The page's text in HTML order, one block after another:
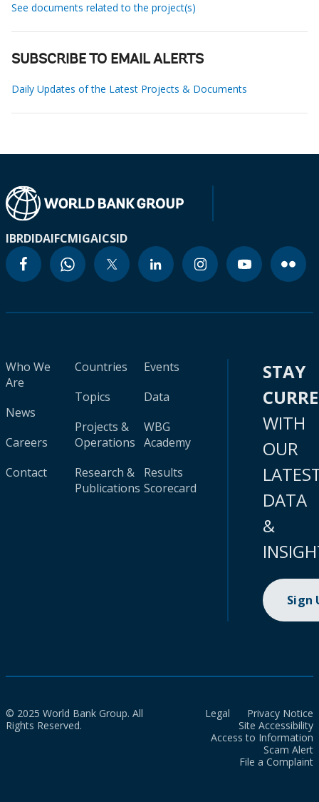
See documents related to the project(s)
SUBSCRIBE TO EMAIL ALERTS
Daily Updates of the Latest Projects & Documents
IBRDIDAIFCMIGAICSID
Who We
Are
News
Careers
Contact
Countries
Topics
Projects &
Operations
Research &
Publications
Events
Data
WBG
Academy
Results
Scorecard
STAY
WITH
OUR
DATA
&
Sign
© 2025 World Bank Group. All
Rights Reserved.
Legal
Privacy Notice
Site Accessibility
Access to Information
Scam Alert
File a Complaint